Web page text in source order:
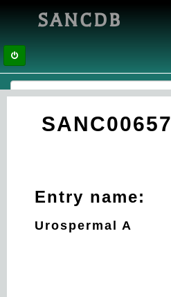
SANCDB
SANC00657
Entry name:
Urospermal A